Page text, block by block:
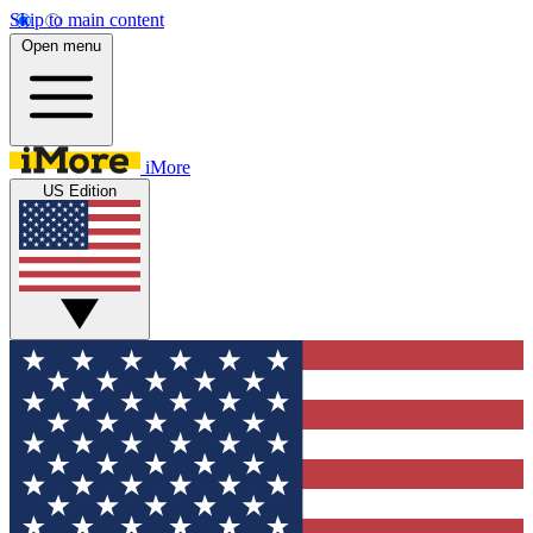
Skip to main content
Open menu
iMore
US Edition